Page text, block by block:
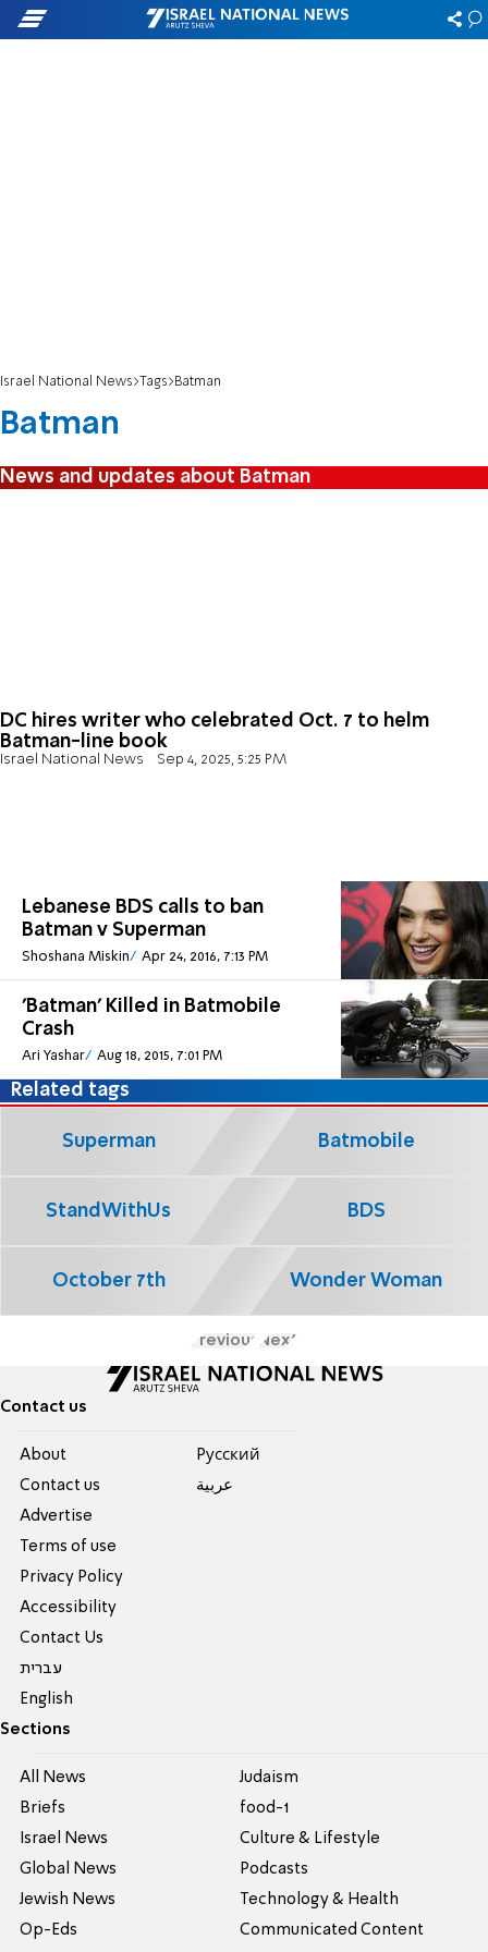
Israel National News Tags Batman
Batman
News and updates about Batman
DC hires writer who celebrated Oct. 7 to helm
Batman-line book
Israel National News Sep 4, 2025, 5:25 PM
Lebanese BDS calls to ban
Batman v Superman
Shoshana Miskin Apr 24, 2016, 7:13 PM
'Batman' Killed in Batmobile
Crash
Ari Yashar Aug 18, 2015, 7:01 PM
Related tags
Superman Batmobile
StandWithUs BDS
October 7th Wonder Woman
Previous Next
Contact us
About
Contact us
Advertise
Terms of use
Privacy Policy
Accessibility
Contact Us
עברית
English
Pусский
عربية
Sections
All News
Briefs
Israel News
Global News
Jewish News
Op-Eds
Judaism
food-1
Culture & Lifestyle
Podcasts
Technology & Health
Communicated Content